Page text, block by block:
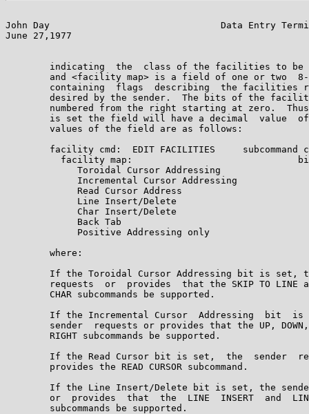
John Day                               Data Entry
June 27,1977
indicating  the  class of the facilities to be
and <facility map> is a field of one or two
containing  flags  describing  the facilities
desired by the sender.  The bits of the
numbered from the right starting at zero.
is set the field will have a decimal  value
        values of the field are as follows:
facility cmd:  EDIT FACILITIES     subcommand
facility map:
Toroidal Cursor Addressing
Incremental Cursor Addressing
Read Cursor Address
Line Insert/Delete
Char Insert/Delete
Back Tab
Positive Addressing only
        where:
If the Toroidal Cursor Addressing bit is set,
requests  or  provides  that the SKIP TO LINE
        CHAR subcommands be supported.
If the Incremental Cursor  Addressing  bit  is
sender  requests or provides that the UP,
        RIGHT subcommands be supported.
If the Read Cursor bit is set,  the  sender
        provides the READ CURSOR subcommand.
If the Line Insert/Delete bit is set, the
or  provides  that  the  LINE  INSERT  and
        subcommands be supported.